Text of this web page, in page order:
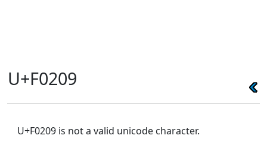
U+F0209
U+F0209 is not a valid unicode character.